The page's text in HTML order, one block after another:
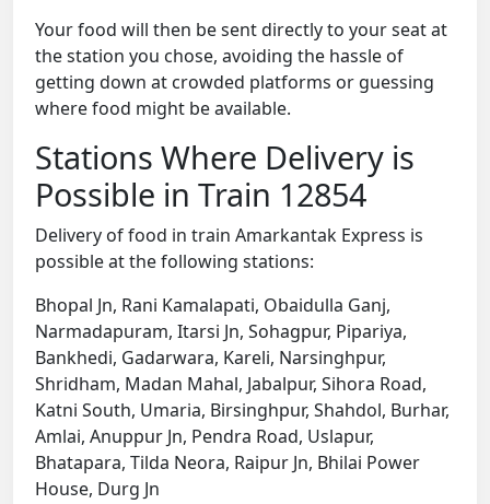
Your food will then be sent directly to your seat at
the station you chose, avoiding the hassle of
getting down at crowded platforms or guessing
where food might be available.
Stations Where Delivery is
Possible in Train 12854
Delivery of food in train Amarkantak Express is
possible at the following stations:
Bhopal Jn, Rani Kamalapati, Obaidulla Ganj,
Narmadapuram, Itarsi Jn, Sohagpur, Pipariya,
Bankhedi, Gadarwara, Kareli, Narsinghpur,
Shridham, Madan Mahal, Jabalpur, Sihora Road,
Katni South, Umaria, Birsinghpur, Shahdol, Burhar,
Amlai, Anuppur Jn, Pendra Road, Uslapur,
Bhatapara, Tilda Neora, Raipur Jn, Bhilai Power
House, Durg Jn